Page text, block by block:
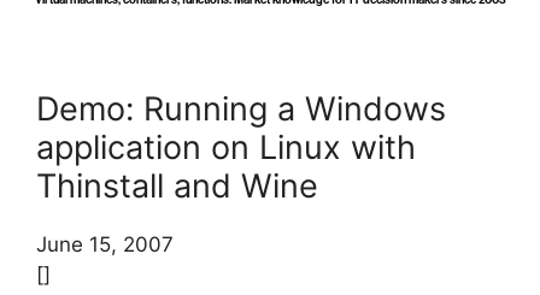
Demo: Running a Windows
application on Linux with
Thinstall and Wine
June 15, 2007
[]